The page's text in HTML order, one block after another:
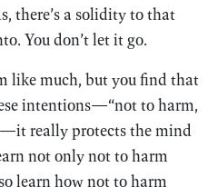
there’s a solidity to that
You don’t let it go.
like much, but you find that
intentions—“not to harm,
really protects the mind
not only not to harm
learn how not to harm